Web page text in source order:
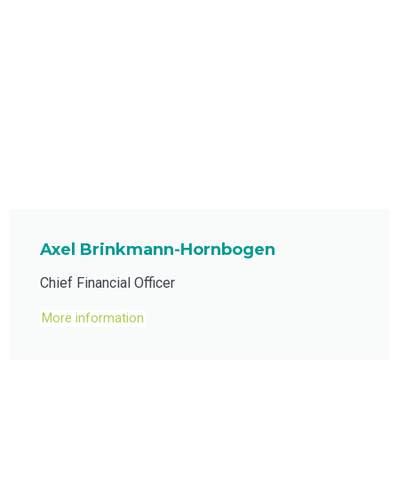
Axel Brinkmann-Hornbogen
Chief Financial Officer
More information